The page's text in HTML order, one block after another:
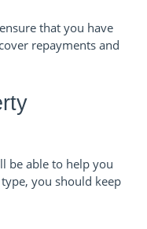
that you have
repayments and
be able to help you
you should keep